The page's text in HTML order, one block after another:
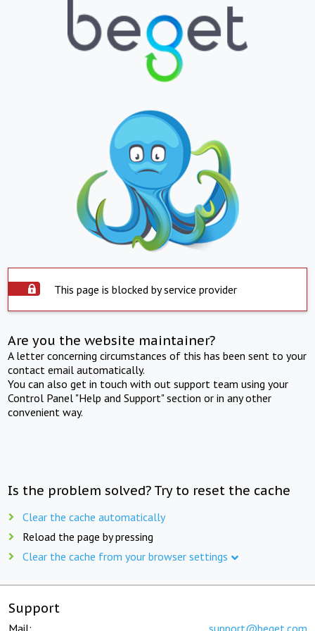
This page is blocked by service provider
Are you the website maintainer?
A letter concerning circumstances of this has been sent to your
contact email automatically.
You can also get in touch with out support team using your
Control Panel "Help and Support" section or in any other
convenient way.
Is the problem solved? Try to reset the cache
Clear the cache automatically
Reload the page by pressing
Clear the cache from your browser settings
Support
Mail: support@beget.com